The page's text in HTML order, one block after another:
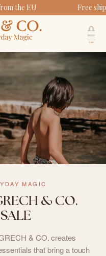
the EU Free
MAGIC
& CO.
& CO. creates
that bring a touch